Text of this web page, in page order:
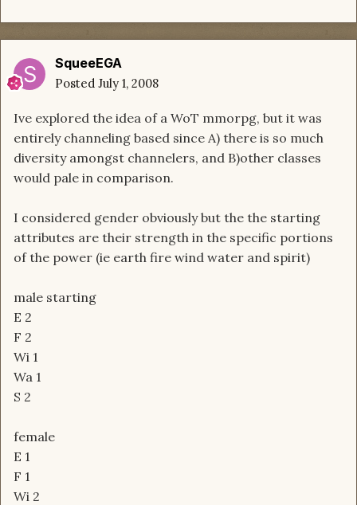
SqueeEGA
Posted July 1, 2008
Ive explored the idea of a WoT mmorpg, but it was
entirely channeling based since A) there is so much
diversity amongst channelers, and B)other classes
would pale in comparison.
I considered gender obviously but the the starting
attributes are their strength in the specific portions
of the power (ie earth fire wind water and spirit)
male starting
E 2
F 2
Wi 1
Wa 1
S 2
female
E 1
F 1
Wi 2